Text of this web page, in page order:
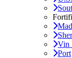
Vin
Port